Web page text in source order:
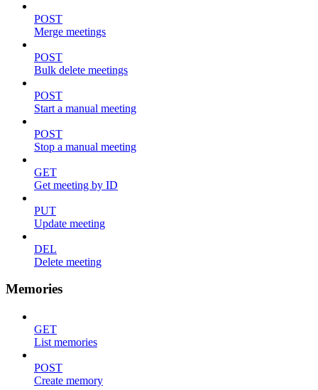
POST
Merge meetings
POST
Bulk delete meetings
POST
Start a manual meeting
POST
Stop a manual meeting
GET
Get meeting by ID
PUT
Update meeting
DEL
Delete meeting
Memories
GET
List memories
POST
Create memory